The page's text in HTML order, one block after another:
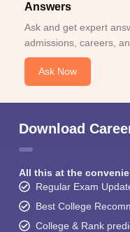
Answers
Ask and get expert
admissions, careers,
Ask Now
Download
All this at the
Regular Exam
Best College
College & Rank